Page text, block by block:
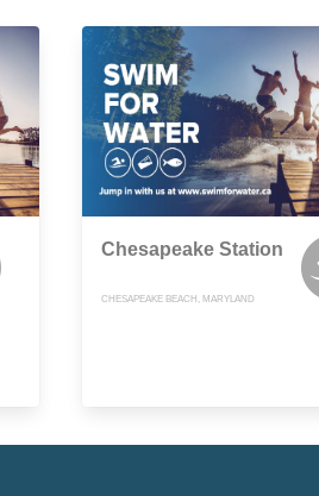
Chesapeake Station
CHESAPEAKE BEACH, MARYLAND